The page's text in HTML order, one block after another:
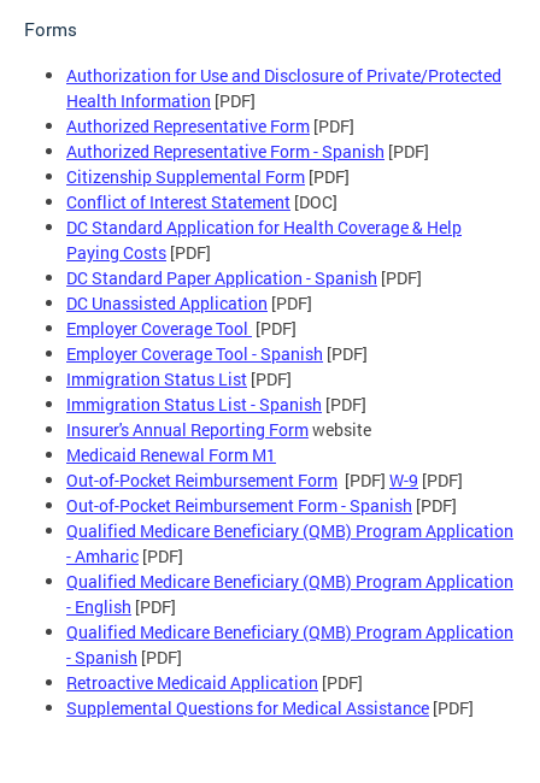
Forms
Authorization for Use and Disclosure of Private/Protected
Health Information [PDF]
Authorized Representative Form [PDF]
Authorized Representative Form - Spanish [PDF]
Citizenship Supplemental Form [PDF]
Conflict of Interest Statement [DOC]
DC Standard Application for Health Coverage & Help
Paying Costs [PDF]
DC Standard Paper Application - Spanish [PDF]
DC Unassisted Application [PDF]
Employer Coverage Tool [PDF]
Employer Coverage Tool - Spanish [PDF]
Immigration Status List [PDF]
Immigration Status List - Spanish [PDF]
Insurer's Annual Reporting Formwebsite
Medicaid Renewal Form M1
Out-of-Pocket Reimbursement Form [PDF] W-9 [PDF]
Out-of-Pocket Reimbursement Form - Spanish [PDF]
Qualified Medicare Beneficiary (QMB) Program Application
- Amharic [PDF]
Qualified Medicare Beneficiary (QMB) Program Application
- English [PDF]
Qualified Medicare Beneficiary (QMB) Program Application
- Spanish [PDF]
Retroactive Medicaid Application [PDF]
Supplemental Questions for Medical Assistance [PDF]